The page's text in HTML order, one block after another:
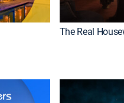
The Real